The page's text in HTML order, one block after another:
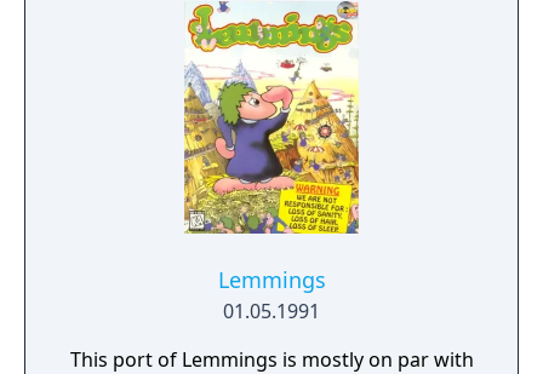
Lemmings
01.05.1991
This port of Lemmings is mostly on par with